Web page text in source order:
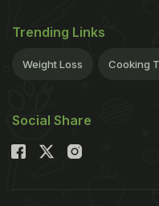
Trending Links
Weight Loss Cooking
Social Share